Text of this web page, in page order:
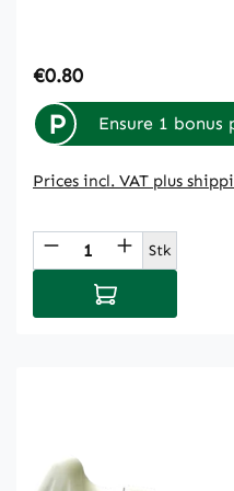
Regular price:
€0.80
P Ensure 1 bonus
Prices incl. VAT plus
Product Stk
Add to shopping